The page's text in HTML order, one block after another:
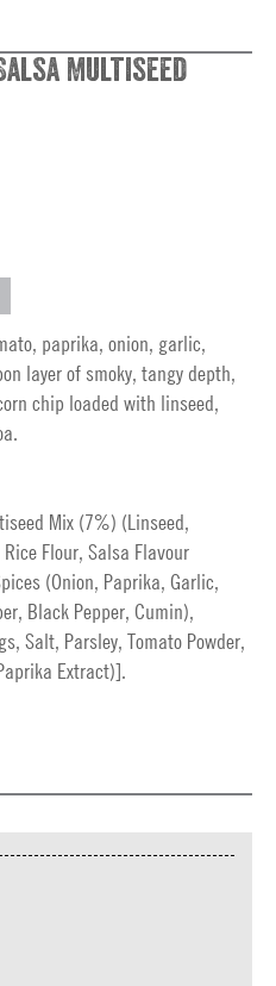
Multiseed
paprika, onion, garlic,
layer of smoky, tangy depth,
chip loaded with linseed,
Mix (7%) (Linseed,
Flour, Salsa Flavour
(Onion, Paprika, Garlic,
Black Pepper, Cumin),
Salt, Parsley, Tomato Powder,
Extract)].